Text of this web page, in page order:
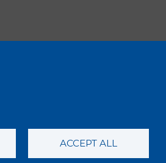
ACCEPT ALL